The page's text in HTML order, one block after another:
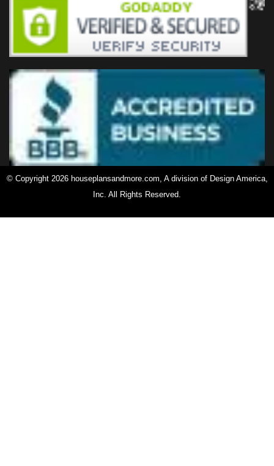
© Copyright 2026 houseplansandmore.com, A division of Design America,
Inc. All Rights Reserved.